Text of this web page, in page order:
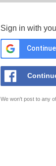
Sign in with
We won't post to any